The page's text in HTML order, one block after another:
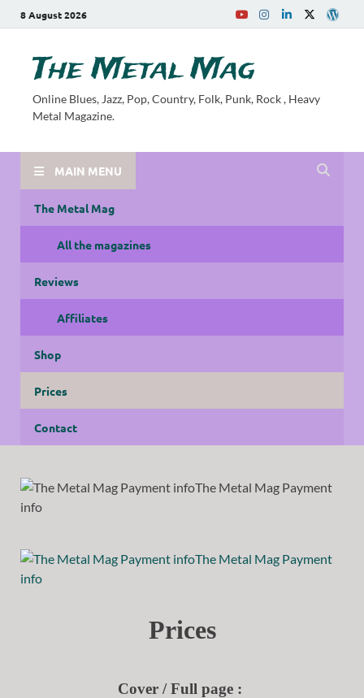
8 August 2026
The Metal Mag
Online Blues, Jazz, Pop, Country, Folk, Punk, Rock , Heavy
Metal Magazine.
MAIN MENU
The Metal Mag
All the magazines
Reviews
Affiliates
Shop
Prices
Contact
Prices
Cover / Full page :